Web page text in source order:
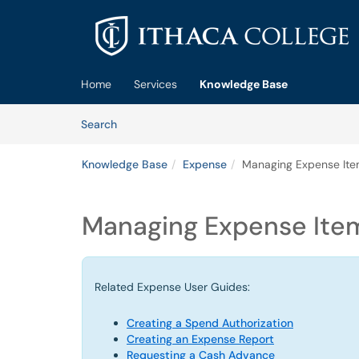
Skip to main content
Home Services
Knowledge Base
SearchArticles
Knowledge Base Expense Managing Expense
Managing Expense
Related Expense User Guides:
Creating a Spend Authorization
Creating an Expense Report
Requesting a Cash Advance